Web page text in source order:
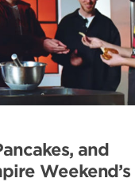
and
Weekend’s